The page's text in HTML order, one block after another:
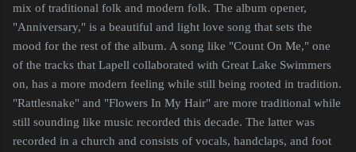
mix of traditional folk and modern folk. The album opener,
"Anniversary," is a beautiful and light love song that sets the
mood for the rest of the album. A song like "Count On Me," one
of the tracks that Lapell collaborated with Great Lake Swimmers
on, has a more modern feeling while still being rooted in tradition.
"Rattlesnake" and "Flowers In My Hair" are more traditional while
still sounding like music recorded this decade. The latter was
recorded in a church and consists of vocals, handclaps, and foot